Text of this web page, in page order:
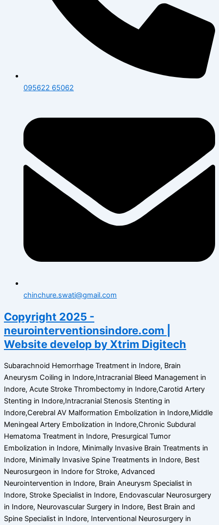
095622 65062
chinchure.swati@gmail.com
Copyright 2025 -
neurointerventionsindore.com |
Website develop by Xtrim Digitech
Subarachnoid Hemorrhage Treatment in Indore, Brain
Aneurysm Coiling in Indore,Intracranial Bleed Management in
Indore, Acute Stroke Thrombectomy in Indore,Carotid Artery
Stenting in Indore,Intracranial Stenosis Stenting in
Indore,Cerebral AV Malformation Embolization in Indore,Middle
Meningeal Artery Embolization in Indore,Chronic Subdural
Hematoma Treatment in Indore, Presurgical Tumor
Embolization in Indore, Minimally Invasive Brain Treatments in
Indore, Minimally Invasive Spine Treatments in Indore, Best
Neurosurgeon in Indore for Stroke, Advanced
Neurointervention in Indore, Brain Aneurysm Specialist in
Indore, Stroke Specialist in Indore, Endovascular Neurosurgery
in Indore, Neurovascular Surgery in Indore, Best Brain and
Spine Specialist in Indore, Interventional Neurosurgery in